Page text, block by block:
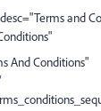
and
Conditions"